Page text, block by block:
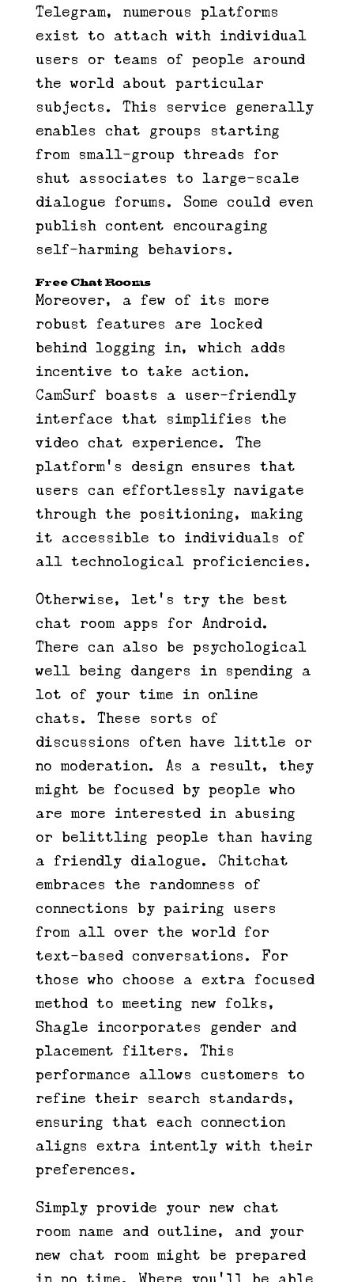
Telegram, numerous platforms
exist to attach with individual
users or teams of people around
the world about particular
subjects. This service generally
enables chat groups starting
from small-group threads for
shut associates to large-scale
dialogue forums. Some could even
publish content encouraging
self-harming behaviors.
Free Chat Rooms
Moreover, a few of its more
robust features are locked
behind logging in, which adds
incentive to take action.
CamSurf boasts a user-friendly
interface that simplifies the
video chat experience. The
platform’s design ensures that
users can effortlessly navigate
through the positioning, making
it accessible to individuals of
all technological proficiencies.
Otherwise, let’s try the best
chat room apps for Android.
There can also be psychological
well being dangers in spending a
lot of your time in online
chats. These sorts of
discussions often have little or
no moderation. As a result, they
might be focused by people who
are more interested in abusing
or belittling people than having
a friendly dialogue. Chitchat
embraces the randomness of
connections by pairing users
from all over the world for
text-based conversations. For
those who choose a extra focused
method to meeting new folks,
Shagle incorporates gender and
placement filters. This
performance allows customers to
refine their search standards,
ensuring that each connection
aligns extra intently with their
preferences.
Simply provide your new chat
room name and outline, and your
new chat room might be prepared
in no time. Where you’ll be able